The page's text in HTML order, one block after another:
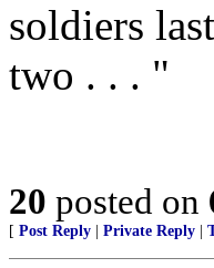
soldiers
two . . . "
20 posted on
[ Post Reply Private Reply